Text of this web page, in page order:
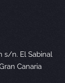
s/n. El Sabinal
Canaria